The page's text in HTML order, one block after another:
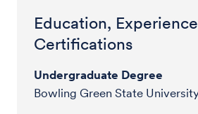
Education,
Certifications
Undergraduate Degree
Bowling Green State